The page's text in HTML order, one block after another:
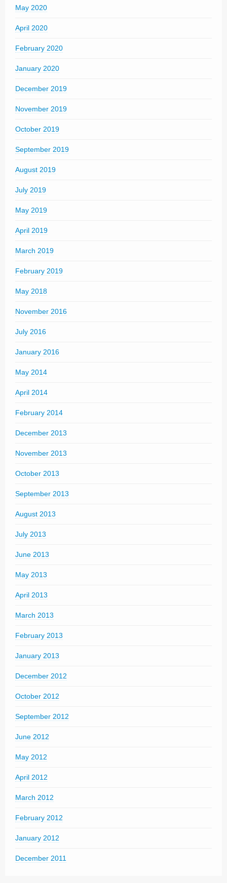
May 2020
April 2020
February 2020
January 2020
December 2019
November 2019
October 2019
September 2019
August 2019
July 2019
May 2019
April 2019
March 2019
February 2019
May 2018
November 2016
July 2016
January 2016
May 2014
April 2014
February 2014
December 2013
November 2013
October 2013
September 2013
August 2013
July 2013
June 2013
May 2013
April 2013
March 2013
February 2013
January 2013
December 2012
October 2012
September 2012
June 2012
May 2012
April 2012
March 2012
February 2012
January 2012
December 2011